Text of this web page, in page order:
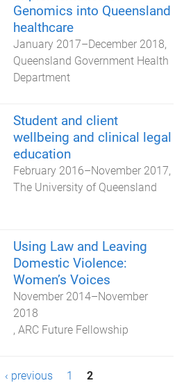
Genomics into Queensland
healthcare
January 2017–December 2018
Queensland Government Health
Department
Student and client
wellbeing and clinical legal
education
February 2016–November 2017
The University of Queensland
Using Law and Leaving
Domestic Violence:
Women’s Voices
November 2014–November
2018
ARC Future Fellowship
‹ previous 1 2